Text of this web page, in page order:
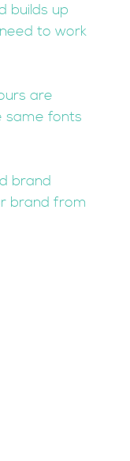
builds up
to work
are
same fonts
brand
brand from